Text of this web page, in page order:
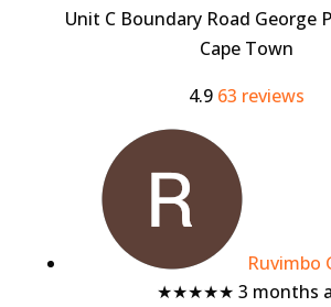
Unit C Boundary Road George
Cape Town
4.9 63 reviews
Ruvimbo
★★★★★ 3 months